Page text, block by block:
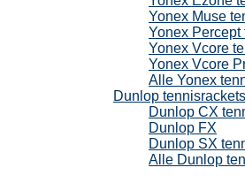
Yonex Muse
Yonex Percept
Yonex Vcore
Yonex Vcore
Alle Yonex
Dunlop tennisrackets
Dunlop CX
Dunlop FX
Dunlop SX
Alle Dunlop